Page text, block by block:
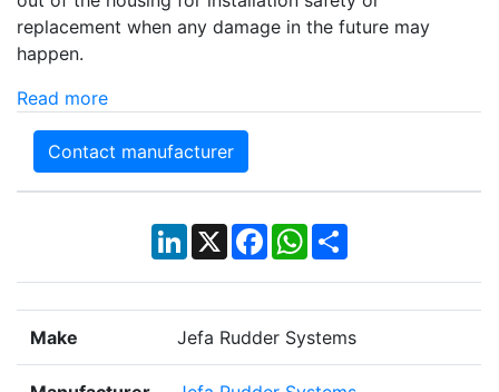
replacement when any damage in the future may
happen.
Read more
Contact manufacturer
LinkedIn
X Facebook
WhatsApp
Share
Make Jefa Rudder Systems